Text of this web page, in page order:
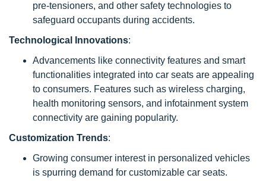
pre-tensioners, and other safety technologies to
safeguard occupants during accidents.
Technological Innovations:
Advancements like connectivity features and smart
functionalities integrated into car seats are appealing
to consumers. Features such as wireless charging,
health monitoring sensors, and infotainment system
connectivity are gaining popularity.
Customization Trends:
Growing consumer interest in personalized vehicles
is spurring demand for customizable car seats.